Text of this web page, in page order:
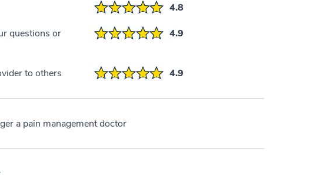
4.8
questions or
4.9
to others 4.9
a pain management doctor